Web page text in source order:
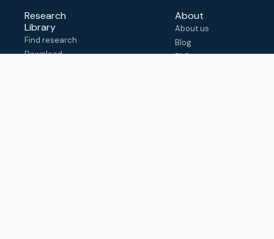
Research
Library
Find research
Download
About
About us
Blog
FAQ